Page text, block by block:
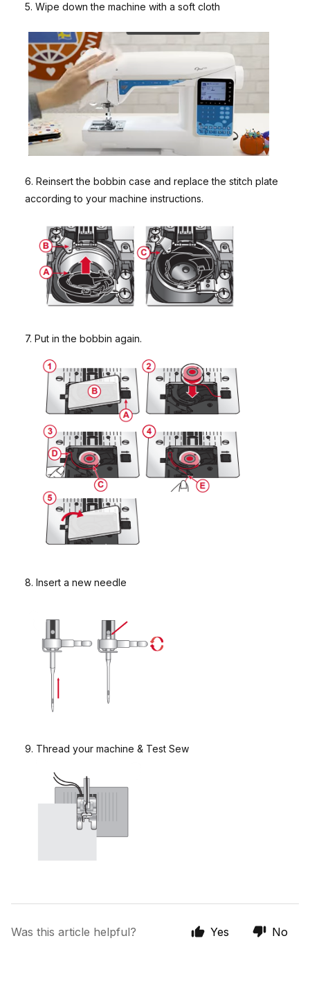
5. Wipe down the machine with a soft cloth
6. Reinsert the bobbin case and replace the stitch plate
according to your machine instructions.
7. Put in the bobbin again.
8. Insert a new needle
9. Thread your machine & Test Sew
Was this article helpful? Yes No